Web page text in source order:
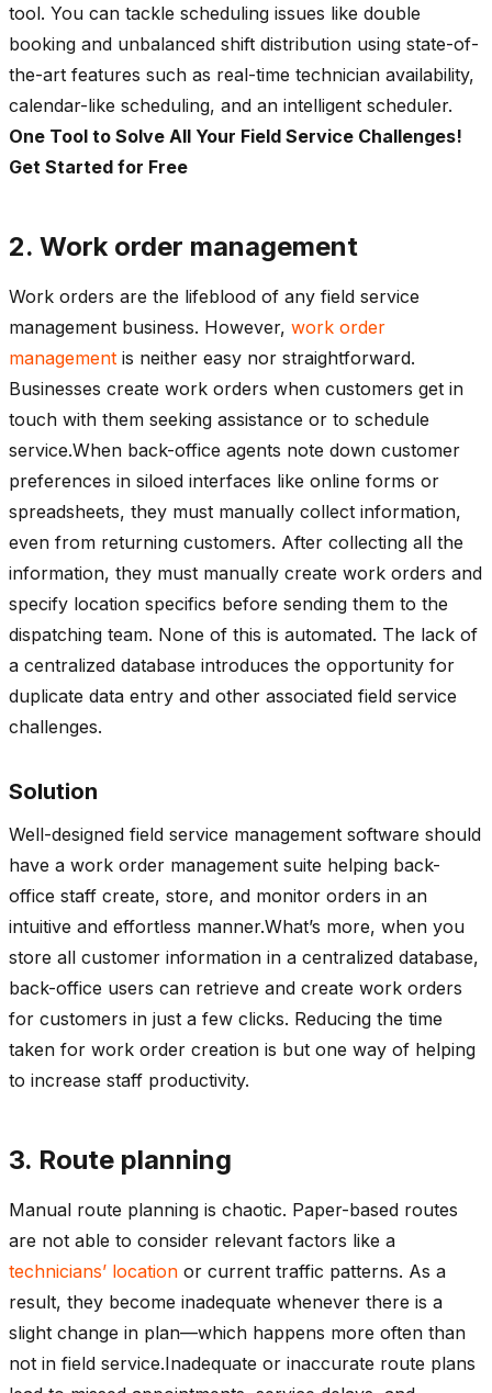
tool. You can tackle scheduling issues like double
booking and unbalanced shift distribution using state-of-
the-art features such as real-time technician availability,
calendar-like scheduling, and an intelligent scheduler.
One Tool to Solve All Your Field Service Challenges!
Get Started for Free
2. Work order management
Work orders are the lifeblood of any field service
management business. However, work order
management is neither easy nor straightforward.
Businesses create work orders when customers get in
touch with them seeking assistance or to schedule
service.When back-office agents note down customer
preferences in siloed interfaces like online forms or
spreadsheets, they must manually collect information,
even from returning customers. After collecting all the
information, they must manually create work orders and
specify location specifics before sending them to the
dispatching team. None of this is automated. The lack of
a centralized database introduces the opportunity for
duplicate data entry and other associated field service
challenges.
Solution
Well-designed field service management software should
have a work order management suite helping back-
office staff create, store, and monitor orders in an
intuitive and effortless manner.What’s more, when you
store all customer information in a centralized database,
back-office users can retrieve and create work orders
for customers in just a few clicks. Reducing the time
taken for work order creation is but one way of helping
to increase staff productivity.
3. Route planning
Manual route planning is chaotic. Paper-based routes
are not able to consider relevant factors like a
technicians’ location or current traffic patterns. As a
result, they become inadequate whenever there is a
slight change in plan—which happens more often than
not in field service.Inadequate or inaccurate route plans